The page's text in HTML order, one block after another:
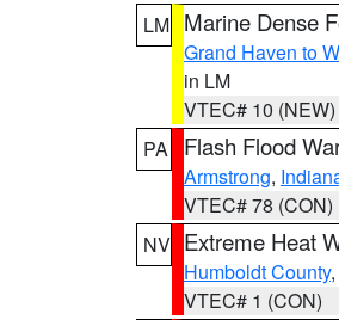
LM Marine Dense
Grand Haven to
in LM
VTEC# 10 (NEW)
PA
Flash Flood
Armstrong,
VTEC# 78 (CON)
NV Extreme Heat
Humboldt County
VTEC# 1 (CON)